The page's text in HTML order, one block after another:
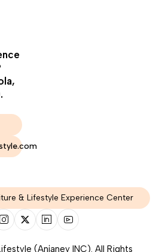
& Lifestyle Experience Center
(Anjaney INC). All Rights